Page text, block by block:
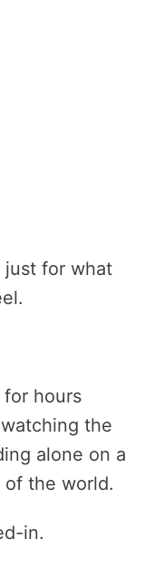
just for what
hours
the
alone on a
the world.
in.